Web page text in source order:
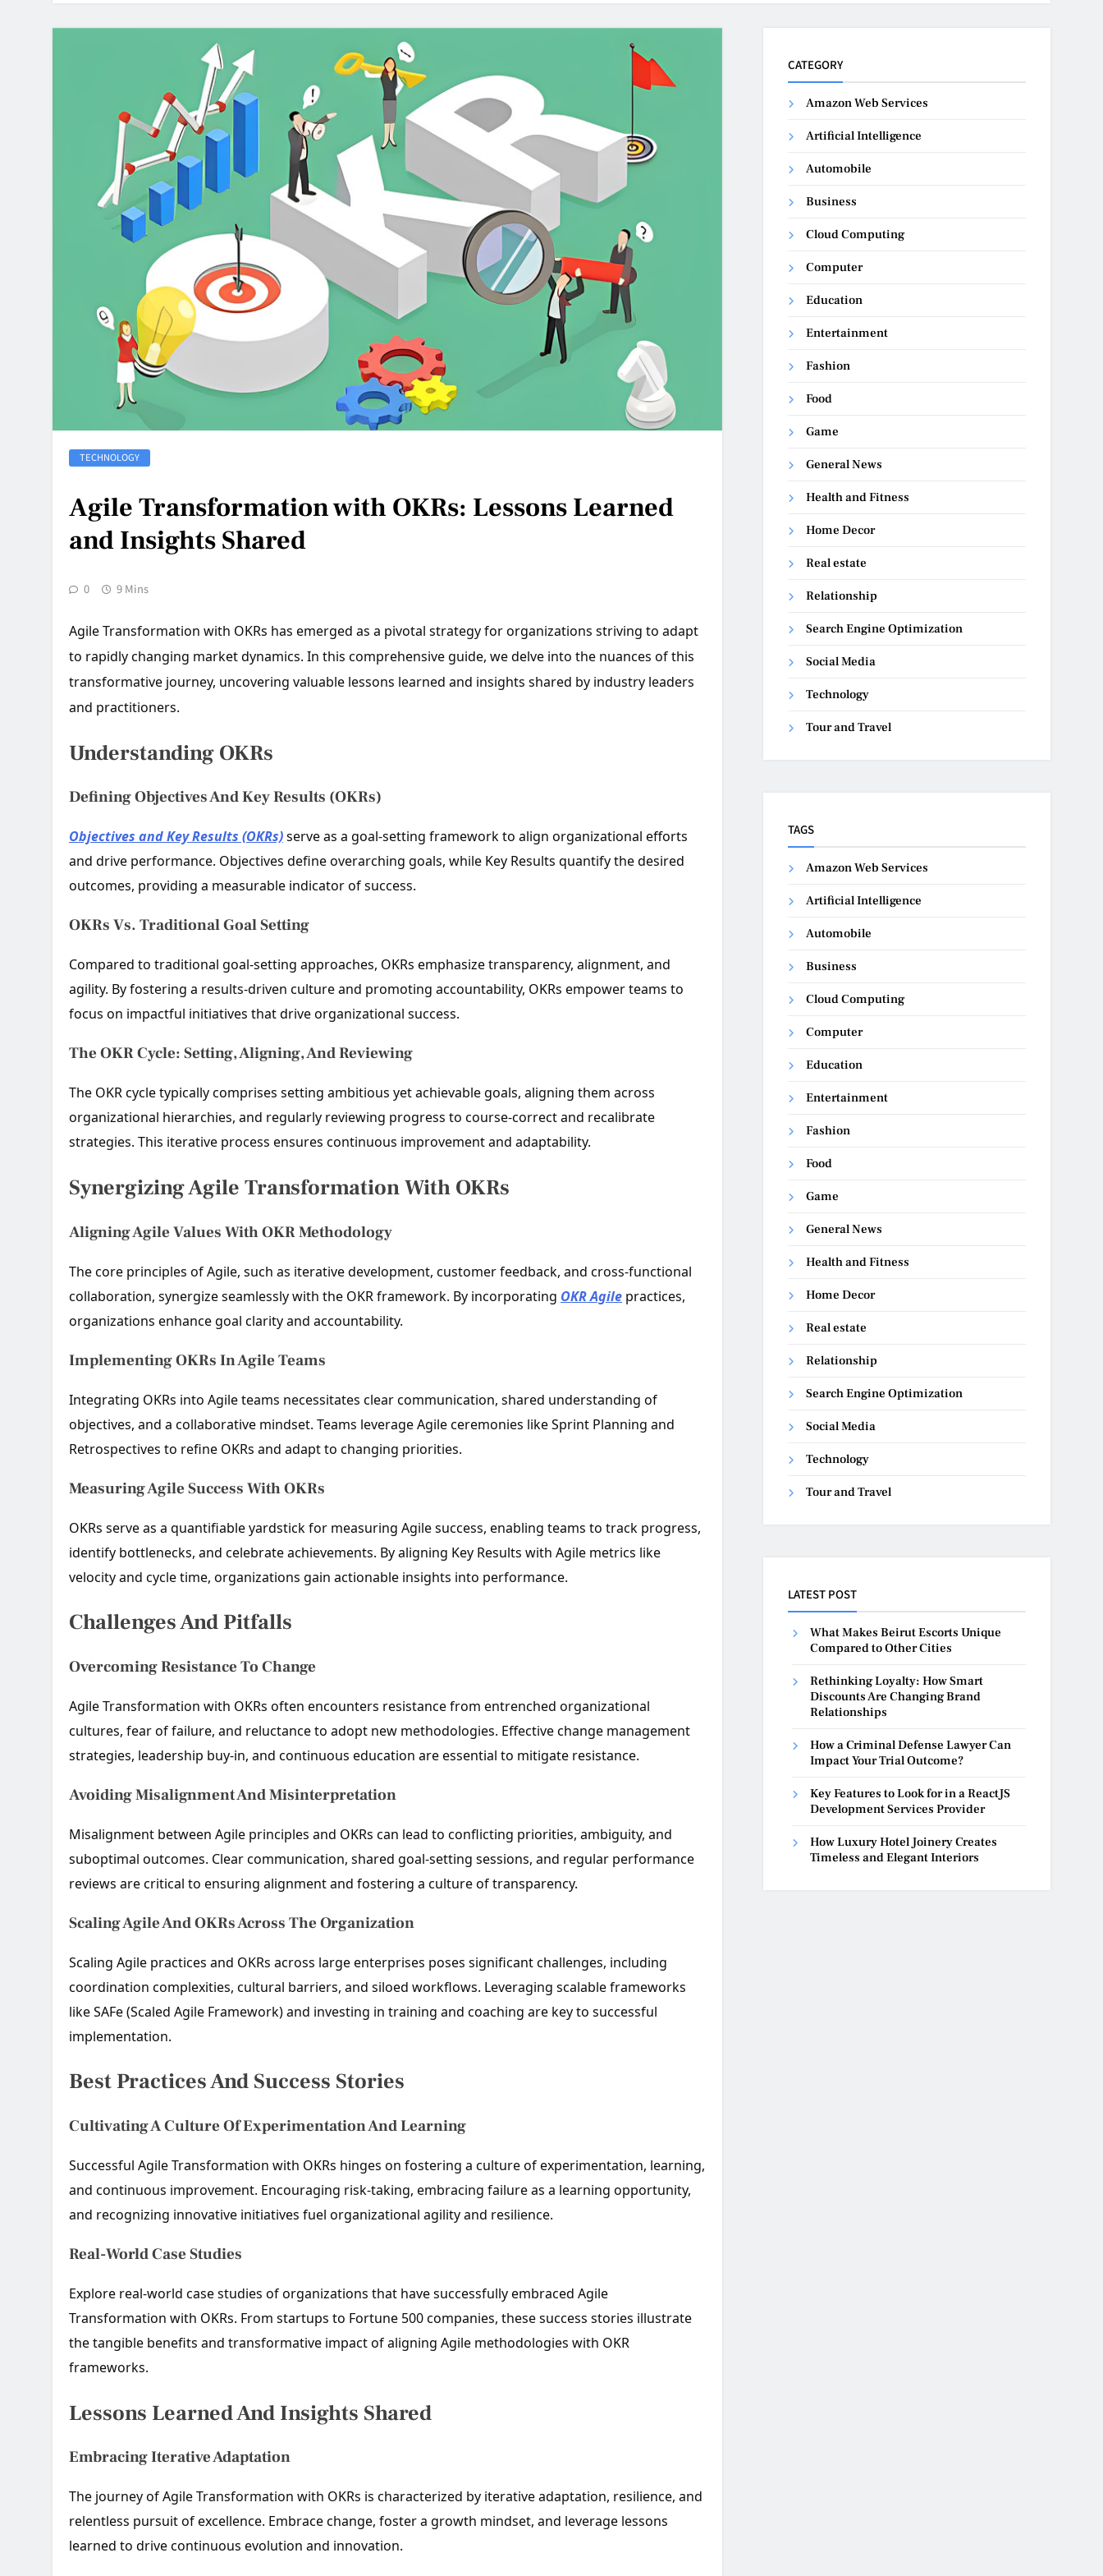
TECHNOLOGY
Agile Transformation with OKRs: Lessons Learned
and Insights Shared
0 9 Mins
Agile Transformation with OKRs has emerged as a pivotal strategy for organizations striving to adapt
to rapidly changing market dynamics. In this comprehensive guide, we delve into the nuances of this
transformative journey, uncovering valuable lessons learned and insights shared by industry leaders
and practitioners.
Understanding OKRs
Defining Objectives And Key Results (OKRs)
Objectives and Key Results (OKRs)serve as a goal-setting framework to align organizational efforts
and drive performance. Objectives define overarching goals, while Key Results quantify the desired
outcomes, providing a measurable indicator of success.
OKRs Vs. Traditional Goal Setting
Compared to traditional goal-setting approaches, OKRs emphasize transparency, alignment, and
agility. By fostering a results-driven culture and promoting accountability, OKRs empower teams to
focus on impactful initiatives that drive organizational success.
The OKR Cycle: Setting, Aligning, And Reviewing
The OKR cycle typically comprises setting ambitious yet achievable goals, aligning them across
organizational hierarchies, and regularly reviewing progress to course-correct and recalibrate
strategies. This iterative process ensures continuous improvement and adaptability.
Synergizing Agile Transformation With OKRs
Aligning Agile Values With OKR Methodology
The core principles of Agile, such as iterative development, customer feedback, and cross-functional
collaboration, synergize seamlessly with the OKR framework. By incorporating OKR Agile practices,
organizations enhance goal clarity and accountability.
Implementing OKRs In Agile Teams
Integrating OKRs into Agile teams necessitates clear communication, shared understanding of
objectives, and a collaborative mindset. Teams leverage Agile ceremonies like Sprint Planning and
Retrospectives to refine OKRs and adapt to changing priorities.
Measuring Agile Success With OKRs
OKRs serve as a quantifiable yardstick for measuring Agile success, enabling teams to track progress,
identify bottlenecks, and celebrate achievements. By aligning Key Results with Agile metrics like
velocity and cycle time, organizations gain actionable insights into performance.
Challenges And Pitfalls
Overcoming Resistance To Change
Agile Transformation with OKRs often encounters resistance from entrenched organizational
cultures, fear of failure, and reluctance to adopt new methodologies. Effective change management
strategies, leadership buy-in, and continuous education are essential to mitigate resistance.
Avoiding Misalignment And Misinterpretation
Misalignment between Agile principles and OKRs can lead to conflicting priorities, ambiguity, and
suboptimal outcomes. Clear communication, shared goal-setting sessions, and regular performance
reviews are critical to ensuring alignment and fostering a culture of transparency.
Scaling Agile And OKRs Across The Organization
Scaling Agile practices and OKRs across large enterprises poses significant challenges, including
coordination complexities, cultural barriers, and siloed workflows. Leveraging scalable frameworks
like SAFe (Scaled Agile Framework) and investing in training and coaching are key to successful
implementation.
Best Practices And Success Stories
Cultivating A Culture Of Experimentation And Learning
Successful Agile Transformation with OKRs hinges on fostering a culture of experimentation, learning,
and continuous improvement. Encouraging risk-taking, embracing failure as a learning opportunity,
and recognizing innovative initiatives fuel organizational agility and resilience.
Real-World Case Studies
Explore real-world case studies of organizations that have successfully embraced Agile
Transformation with OKRs. From startups to Fortune 500 companies, these success stories illustrate
the tangible benefits and transformative impact of aligning Agile methodologies with OKR
frameworks.
Lessons Learned And Insights Shared
Embracing Iterative Adaptation
The journey of Agile Transformation with OKRs is characterized by iterative adaptation, resilience, and
relentless pursuit of excellence. Embrace change, foster a growth mindset, and leverage lessons
learned to drive continuous evolution and innovation.
CATEGORY
Amazon Web Services
Artificial Intelligence
Automobile
Business
Cloud Computing
Computer
Education
Entertainment
Fashion
Food
Game
General News
Health and Fitness
Home Decor
Real estate
Relationship
Search Engine Optimization
Social Media
Technology
Tour and Travel
TAGS
Amazon Web Services
Artificial Intelligence
Automobile
Business
Cloud Computing
Computer
Education
Entertainment
Fashion
Food
Game
General News
Health and Fitness
Home Decor
Real estate
Relationship
Search Engine Optimization
Social Media
Technology
Tour and Travel
LATEST POST
What Makes Beirut Escorts Unique
Compared to Other Cities
Rethinking Loyalty: How Smart
Discounts Are Changing Brand
Relationships
How a Criminal Defense Lawyer Can
Impact Your Trial Outcome?
Key Features to Look for in a ReactJS
Development Services Provider
How Luxury Hotel Joinery Creates
Timeless and Elegant Interiors